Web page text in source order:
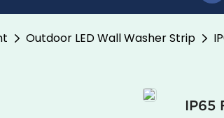
Outdoor LED Wall Washer Strip
IP65